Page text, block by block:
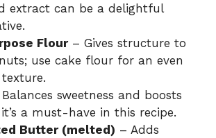
extract can be a delightful
Flour– Gives structure to
use cake flour for an even
sweetness and boosts
a must-have in this recipe.
Butter (melted) – Adds